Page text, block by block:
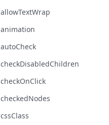
allowTextWrap
animation
autoCheck
checkDisabledChildren
checkOnClick
checkedNodes
cssClass